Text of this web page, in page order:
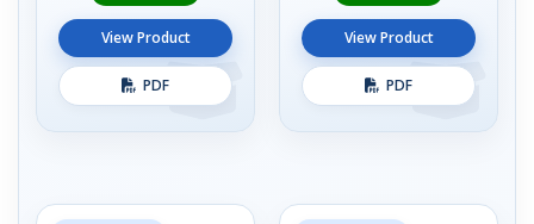
View Product
PDF
View Product
PDF